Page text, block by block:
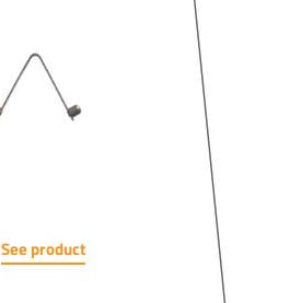
See product